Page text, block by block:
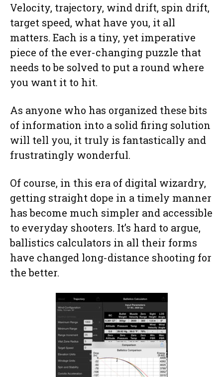
Velocity, trajectory, wind drift, spin drift,
target speed, what have you, it all
matters. Each is a tiny, yet imperative
piece of the ever-changing puzzle that
needs to be solved to put a round where
you want it to hit.
As anyone who has organized these bits
of information into a solid firing solution
will tell you, it truly is fantastically and
frustratingly wonderful.
Of course, in this era of digital wizardry,
getting straight dope in a timely manner
has become much simpler and accessible
to everyday shooters. It’s hard to argue,
ballistics calculators in all their forms
have changed long-distance shooting for
the better.